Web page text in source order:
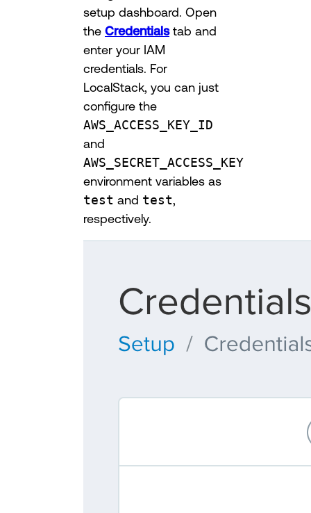
setup dashboard. Open
the Credentialstab and
enter your IAM
credentials. For
LocalStack, you can just
configure the
AWS_ACCESS_KEY_ID
and
AWS_SECRET_ACCESS_KEY
environment variables as
test and test,
respectively.